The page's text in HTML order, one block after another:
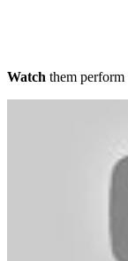
Watch them